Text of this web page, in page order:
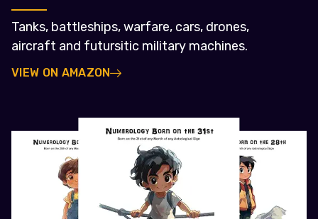
Tanks, battleships, warfare, cars, drones,
aircraft and futursitic military machines.
VIEW ON AMAZON